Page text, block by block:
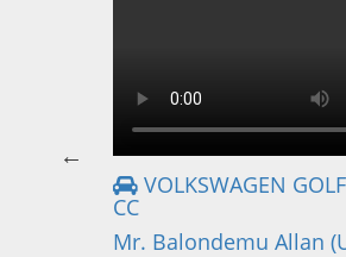
VOLKSWAGEN
CC
Mr. Balondemu Allan